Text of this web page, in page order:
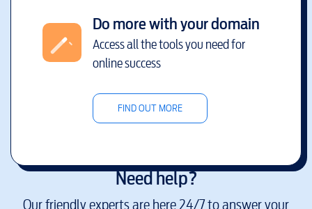
Do more with your domain
Access all the tools you need for
online success
FIND OUT MORE
Need help?